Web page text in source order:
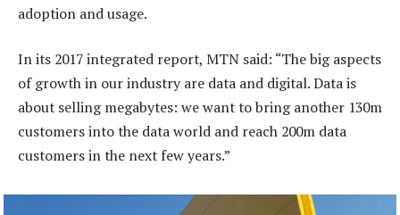
adoption and usage.
In its 2017 integrated report, MTN said: “The big aspects
of growth in our industry are data and digital. Data is
about selling megabytes: we want to bring another 130m
customers into the data world and reach 200m data
customers in the next few years.”